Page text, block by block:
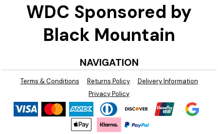
WDC Sponsored by
Black Mountain
NAVIGATION
Terms & Conditions Returns Policy
Delivery Information
Privacy Policy